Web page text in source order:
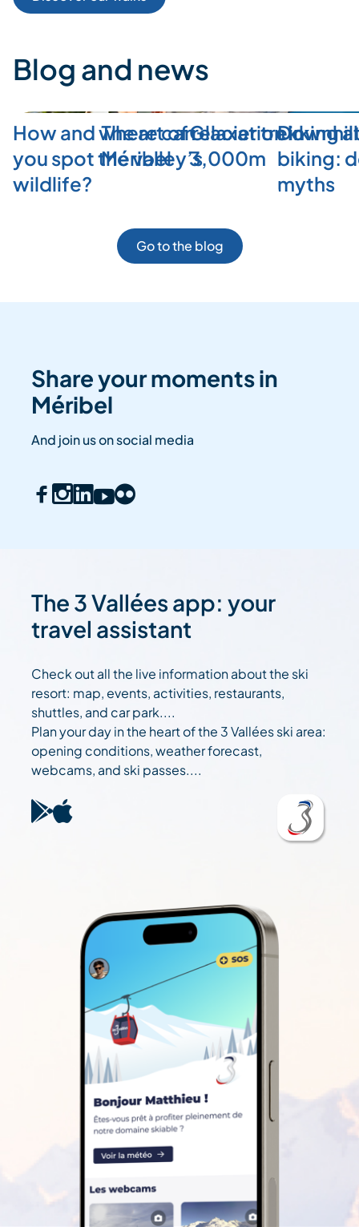
Blog and news
How and where can
you spot the valley’s
wildlife?
The art of relaxation in
Méribel
Glacier trekking
3,000m biking:
myths
Go to the blog
Share your moments in
Méribel
And join us on social media
The 3 Vallées app: your
travel assistant
Check out all the live information about the ski
resort: map, events, activities, restaurants,
shuttles, and car park....
Plan your day in the heart of the 3 Vallées ski area:
opening conditions, weather forecast,
webcams, and ski passes....